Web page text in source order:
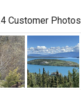
Customer Photos